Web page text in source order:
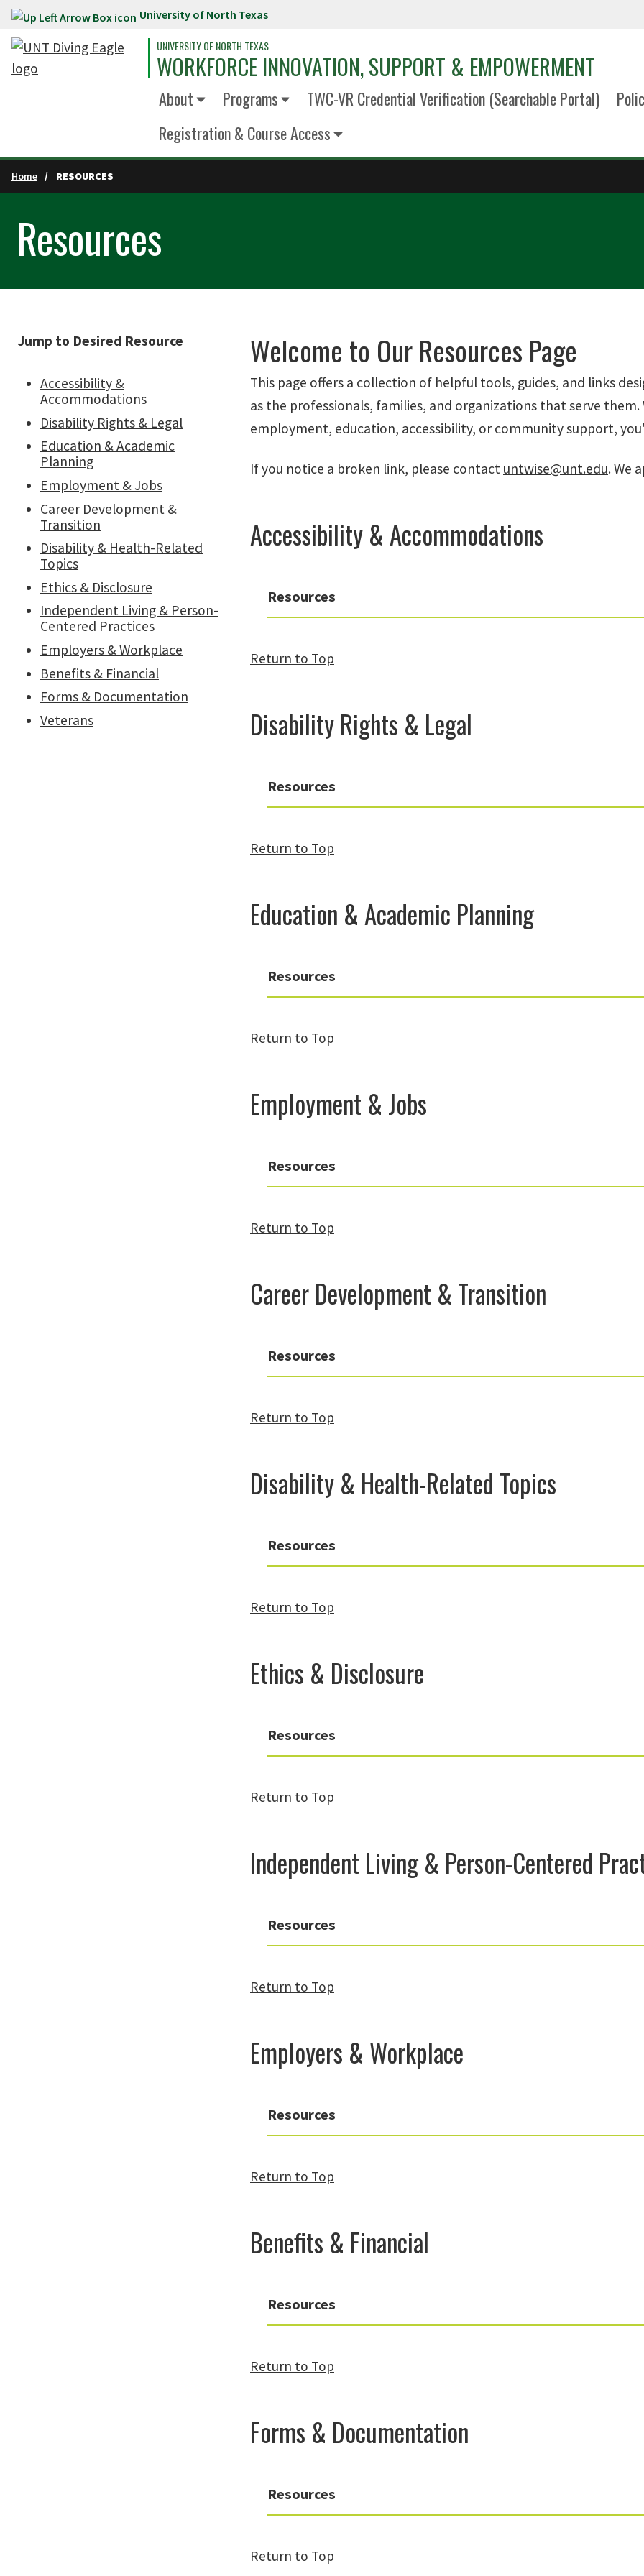
Skip to main content University of North Texas
UNIVERSITY OF NORTH TEXAS
WORKFORCE INNOVATION, SUPPORT & EMPOWERMENT
About Programs TWC-VR Credential Verification (Searchable Portal)
Registration & Course Access
Home RESOURCES
Resources
Jump to Desired Resource
Accessibility &
Accommodations
Disability Rights & Legal
Education & Academic
Planning
Employment & Jobs
Career Development &
Transition
Disability & Health-Related
Topics
Ethics & Disclosure
Independent Living & Person-
Centered Practices
Employers & Workplace
Benefits & Financial
Forms & Documentation
Veterans
Welcome to Our Resources Page
This page offers a collection of helpful tools, guides, and links
as the professionals, families, and organizations that serve
employment, education, accessibility, or community support,
If you notice a broken link, please contact untwise@unt.edu. We
Accessibility & Accommodations
Resources
Return to Top
Disability Rights & Legal
Resources
Return to Top
Education & Academic Planning
Resources
Return to Top
Employment & Jobs
Resources
Return to Top
Career Development & Transition
Resources
Return to Top
Disability & Health-Related Topics
Resources
Return to Top
Ethics & Disclosure
Resources
Return to Top
Independent Living & Person-Centered
Resources
Return to Top
Employers & Workplace
Resources
Return to Top
Benefits & Financial
Resources
Return to Top
Forms & Documentation
Resources
Return to Top